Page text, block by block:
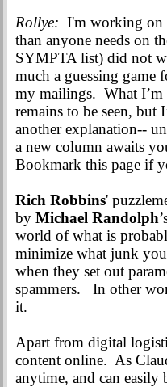
Rollye: I'm working on
than anyone needs on
SYMPTA list) did not
much a guessing game
my mailings. What
remains to be seen,
another explanation--
a new column awaits
Bookmark this page if
Rich Robbins'
by Michael Randolph
world of what is
minimize what junk you
when they set out
spammers. In other
it.
Apart from digital
content online. As
anytime, and can